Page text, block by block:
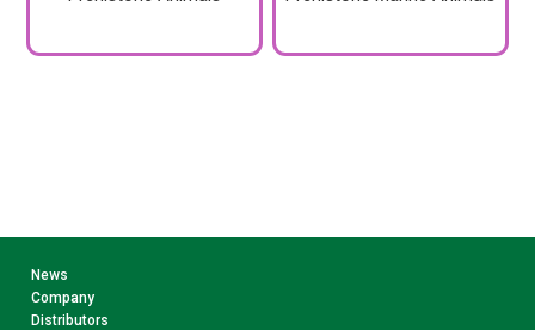
News
Company
Distributors